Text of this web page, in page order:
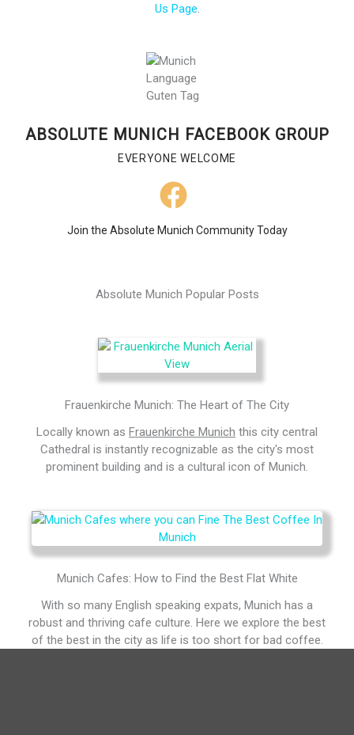
Us Page.
ABSOLUTE MUNICH FACEBOOK GROUP
EVERYONE WELCOME
Join the Absolute Munich Community Today
Absolute Munich Popular Posts
Frauenkirche Munich: The Heart of The City
Locally known as Frauenkirche Munich this city central
Cathedral is instantly recognizable as the city's most
prominent building and is a cultural icon of Munich.
Munich Cafes: How to Find the Best Flat White
With so many English speaking expats, Munich has a
robust and thriving cafe culture. Here we explore the best
of the best in the city as life is too short for bad coffee.